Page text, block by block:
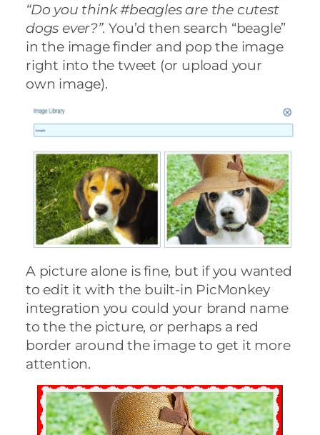
“Do you think #beagles are the cutest
dogs ever?”.You’d then search “beagle”
in the image finder and pop the image
right into the tweet (or upload your
own image).
A picture alone is fine, but if you wanted
to edit it with the built-in PicMonkey
integration you could your brand name
to the the picture, or perhaps a red
border around the image to get it more
attention.